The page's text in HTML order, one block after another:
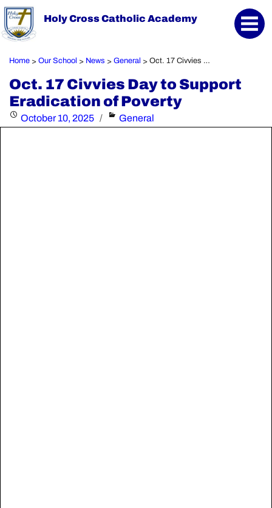
Holy Cross Catholic Academy
Home > Our School > News > General > Oct. 17 Civvies Day to Support Eradication of Poverty
Oct. 17 Civvies Day to Support
Eradication of Poverty
Posted
October 10, 2025 Categories
General